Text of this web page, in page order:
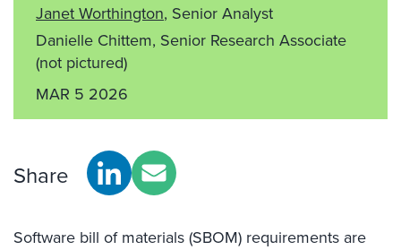
Janet Worthington, Senior Analyst
Danielle Chittem, Senior Research Associate
(not pictured)
MAR 5 2026
Share
Software bill of materials (SBOM) requirements are